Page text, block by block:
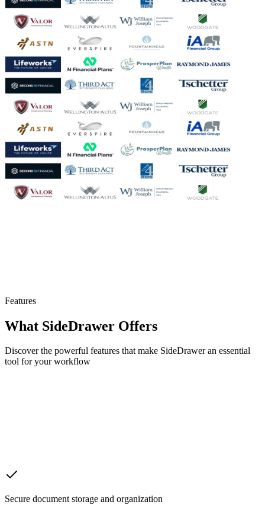
Features
What SideDrawer Offers
Discover the powerful features that make SideDrawer an essential
tool for your workflow
Secure document storage and organization